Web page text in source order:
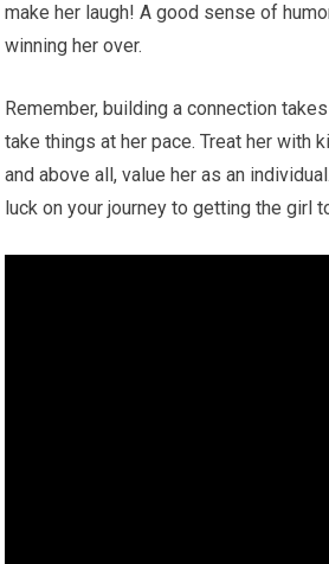
make her laugh! A good sense of
winning her over.
Remember, building a connection
take things at her pace. Treat her with
and above all, value her as an
luck on your journey to getting the girl